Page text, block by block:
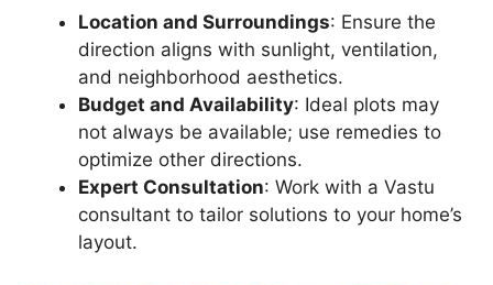
Location and Surroundings: Ensure the
direction aligns with sunlight, ventilation,
and neighborhood aesthetics.
Budget and Availability: Ideal plots may
not always be available; use remedies to
optimize other directions.
Expert Consultation: Work with a Vastu
consultant to tailor solutions to your home’s
layout.